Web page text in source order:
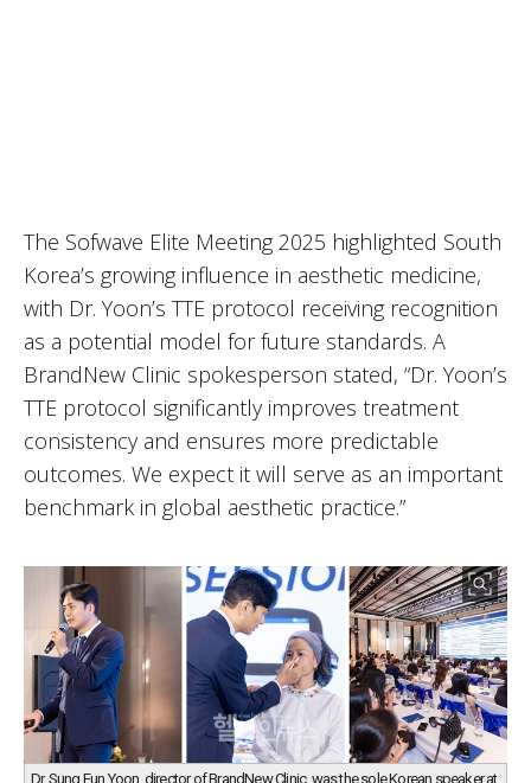
The Sofwave Elite Meeting 2025 highlighted South
Korea’s growing influence in aesthetic medicine,
with Dr. Yoon’s TTE protocol receiving recognition
as a potential model for future standards. A
BrandNew Clinic spokesperson stated, “Dr. Yoon’s
TTE protocol significantly improves treatment
consistency and ensures more predictable
outcomes. We expect it will serve as an important
benchmark in global aesthetic practice.”
Dr. Sung Eun Yoon, director of BrandNew Clinic, was the sole Korean speaker at